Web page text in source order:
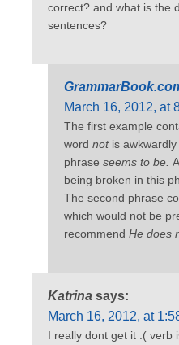
correct? and what is the
sentences?
March 16, 2012, at
The first example
word notis awkwardly
phrase seems to be.
being broken in this
The second phrase
which would not be
recommend He does
Katrina says:
March 16, 2012, at
I really dont get it :( verb